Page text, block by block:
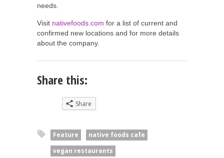
needs.
Visit nativefoods.com for a list of current and
confirmed new locations and for more details
about the company.
Share this:
Share
Feature
native foods cafe
vegan restaurants